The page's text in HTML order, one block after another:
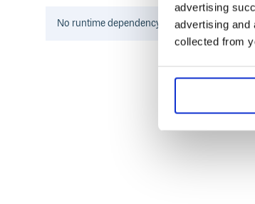
advertising
advertising and
collected from
npm config set registry
注意：组件名请全部小写，并使用中
No runtimedependency information found